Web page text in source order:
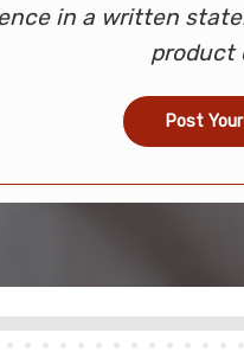
in a written
product
Post